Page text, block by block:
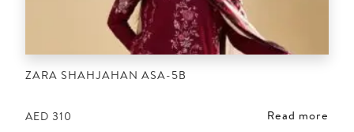
ZARA SHAHJAHAN ASA-5B
AED 310 Read more